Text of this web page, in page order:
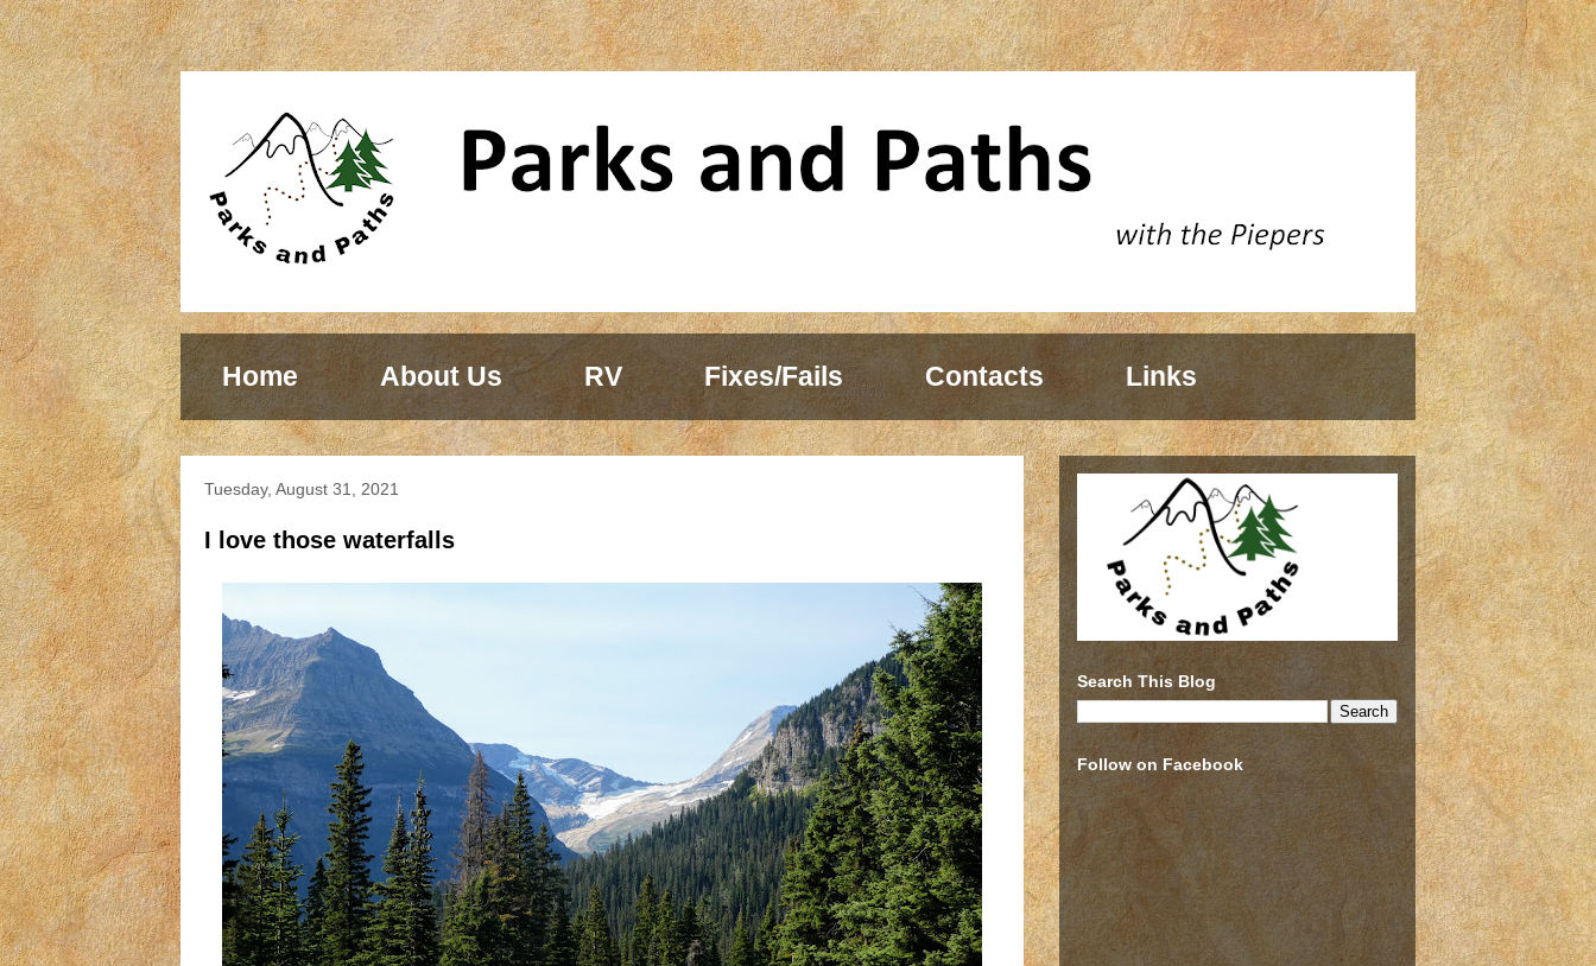
Home About Us RV Fixes/Fails Contacts Links
Tuesday, August 31, 2021
I love those waterfalls
Search This Blog
Follow on Facebook